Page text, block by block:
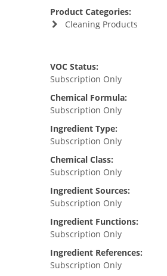
Product Categories:
Cleaning Products
VOC Status:
Subscription Only
Chemical Formula:
Subscription Only
Ingredient Type:
Subscription Only
Chemical Class:
Subscription Only
Ingredient Sources:
Subscription Only
Ingredient Functions:
Subscription Only
Ingredient References:
Subscription Only